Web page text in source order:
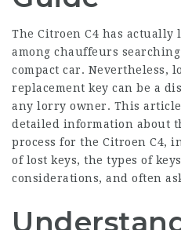
The Citroen C4 has
among chauffeurs
compact car. Nevertheless,
replacement key can be a
any lorry owner. This
detailed information about
process for the Citroen C4,
of lost keys, the types of
considerations, and often